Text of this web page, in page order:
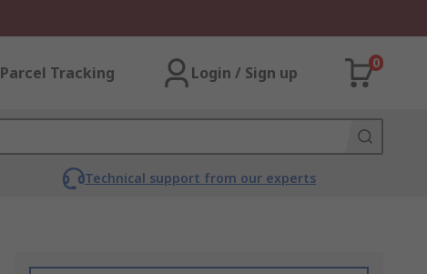
Parcel Tracking Login / Sign up
0
Technical support from our experts